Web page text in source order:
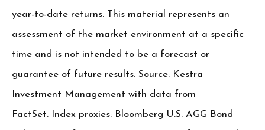
year-to-date returns. This material represents an
assessment of the market environment at a specific
time and is not intended to be a forecast or
guarantee of future results. Source: Kestra
Investment Management with data from
FactSet. Index proxies: Bloomberg U.S. AGG Bond